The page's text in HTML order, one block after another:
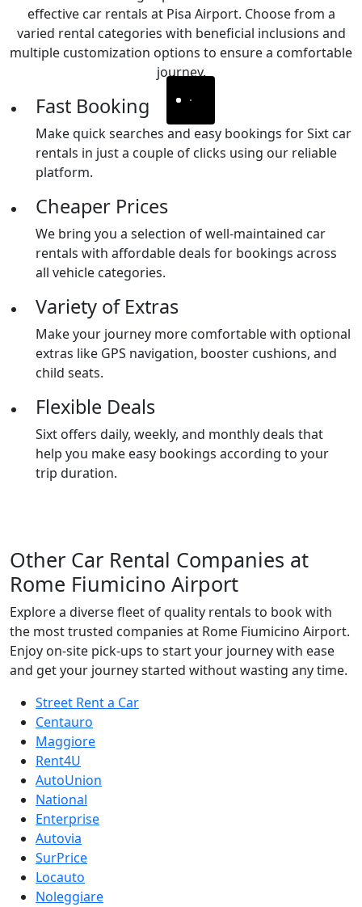
effective car rentals at Pisa Airport. Choose from a
varied rental categories with beneficial inclusions and
multiple customization options to ensure a comfortable
journey.
Fast Booking
Make quick searches and easy bookings for Sixt car
rentals in just a couple of clicks using our reliable
platform.
Cheaper Prices
We bring you a selection of well-maintained car
rentals with affordable deals for bookings across
all vehicle categories.
Variety of Extras
Make your journey more comfortable with optional
extras like GPS navigation, booster cushions, and
child seats.
Flexible Deals
Sixt offers daily, weekly, and monthly deals that
help you make easy bookings according to your
trip duration.
Other Car Rental Companies at
Rome Fiumicino Airport
Explore a diverse fleet of quality rentals to book with
the most trusted companies at Rome Fiumicino Airport.
Enjoy on-site pick-ups to start your journey with ease
and get your journey started without wasting any time.
Street Rent a Car
Centauro
Maggiore
Rent4U
AutoUnion
National
Enterprise
Autovia
SurPrice
Locauto
Noleggiare